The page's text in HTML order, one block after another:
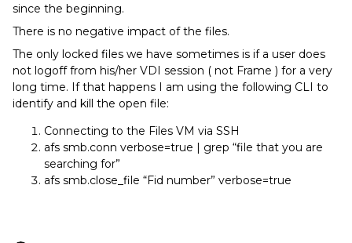
since the beginning.
There is no negative impact of the files.
The only locked files we have sometimes is if a user does
not logoff from his/her VDI session ( not Frame ) for a very
long time. If that happens I am using the following CLI to
identify and kill the open file:
Connecting to the Files VM via SSH
afs smb.conn verbose=true | grep “file that you are
searching for”
afs smb.close_file “Fid number” verbose=true